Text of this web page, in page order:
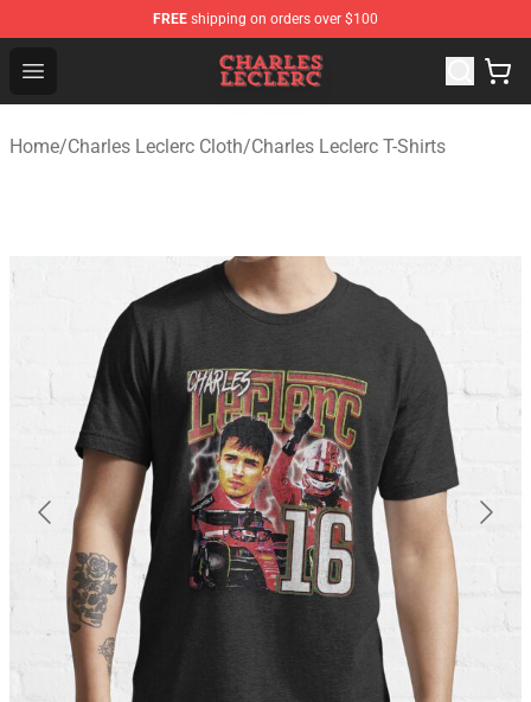
FREE shipping on orders over $100
Open menu
Charles Leclerc Shop - Official Charles Leclerc
Home/Charles Leclerc Cloth/Charles Leclerc T-Shirts